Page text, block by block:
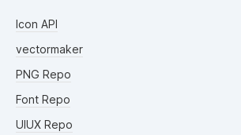
Icon API
vectormaker
PNG Repo
Font Repo
UIUX Repo